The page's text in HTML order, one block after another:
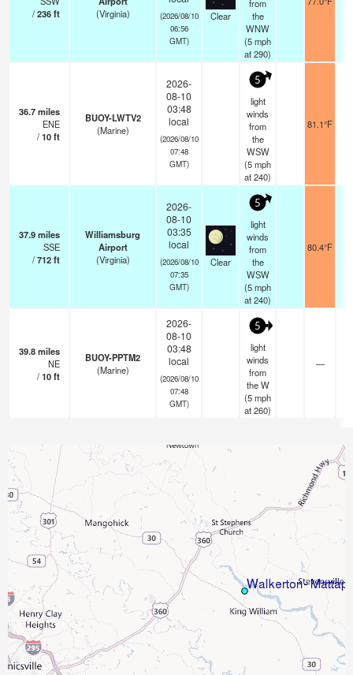
/236ft
(Virginia)
(2026/08/10
06:56
GMT)
Clear
from
the
WNW
(5mph
at 290)
36.7miles
ENE
/10ft
BUOY-LWTV2
(Marine)
2026-
08-10
03:48
local
(2026/08/10
07:48
GMT)
5
light
winds
from
the
WSW
(5mph
at 240)
81.1°F
37.9miles
SSE
/712ft
Williamsburg
Airport
(Virginia)
2026-
08-10
03:35
local
(2026/08/10
07:35
GMT)
Clear
5
light
winds
from
the
WSW
(5mph
at 240)
80.4°F
39.8miles
NE
/10ft
BUOY-PPTM2
(Marine)
2026-
08-10
03:48
local
(2026/08/10
07:48
GMT)
5
light
winds
from
the W
(5mph
at 260)
—